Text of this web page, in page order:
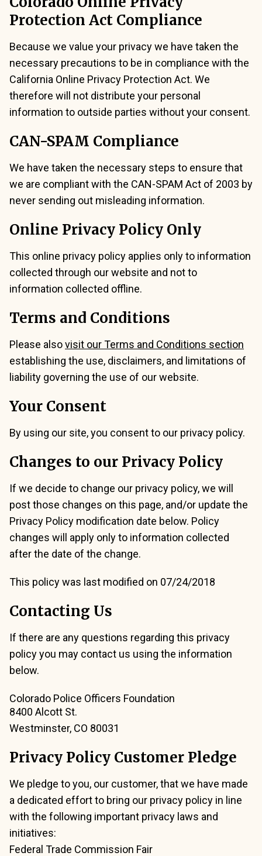
Protection Act Compliance
Because we value your privacy we have taken the
necessary precautions to be in compliance with the
California Online Privacy Protection Act. We
therefore will not distribute your personal
information to outside parties without your consent.
CAN-SPAM Compliance
We have taken the necessary steps to ensure that
we are compliant with the CAN-SPAM Act of 2003 by
never sending out misleading information.
Online Privacy Policy Only
This online privacy policy applies only to information
collected through our website and not to
information collected offline.
Terms and Conditions
Please alsovisit our Terms and Conditions section
establishing the use, disclaimers, and limitations of
liability governing the use of our website.
Your Consent
By using our site, you consent to our privacy policy.
Changes to our Privacy Policy
If we decide to change our privacy policy, we will
post those changes on this page, and/or update the
Privacy Policy modification date below. Policy
changes will apply only to information collected
after the date of the change.
This policy was last modified on 07/24/2018
Contacting Us
If there are any questions regarding this privacy
policy you may contact us using the information
below.
Colorado Police Officers Foundation
8400 Alcott St.
Westminster, CO 80031
Privacy Policy Customer Pledge
We pledge to you, our customer, that we have made
a dedicated effort to bring our privacy policy in line
with the following important privacy laws and
initiatives:
Federal Trade Commission Fair